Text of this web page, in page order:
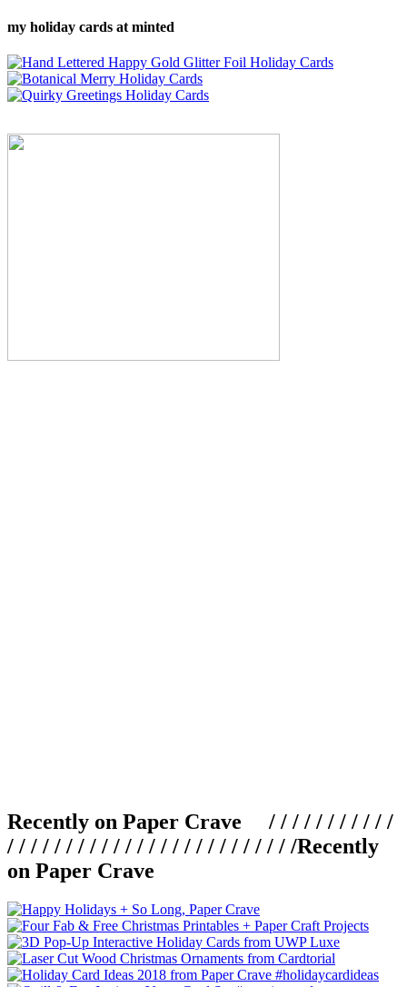
my holiday cards at minted
Recently on Paper Crave / / / / / / / / / / /
/ / / / / / / / / / / / / / / / / / / / / / / / /Recently
on Paper Crave